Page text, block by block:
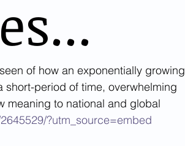
of how an exponentially growing
period of time, overwhelming
meaning to national and global
?utm_source=embed